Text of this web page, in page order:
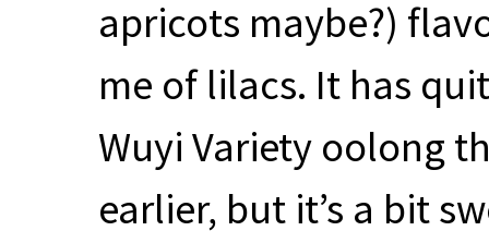
apricots maybe?)
me of lilacs. It has
Wuyi Variety oolong
earlier, but it’s a bit